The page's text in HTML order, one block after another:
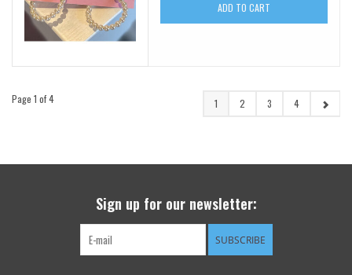
ADD TO CART
Page 1 of 4 1 2 3 4
Sign up for our newsletter:
SUBSCRIBE